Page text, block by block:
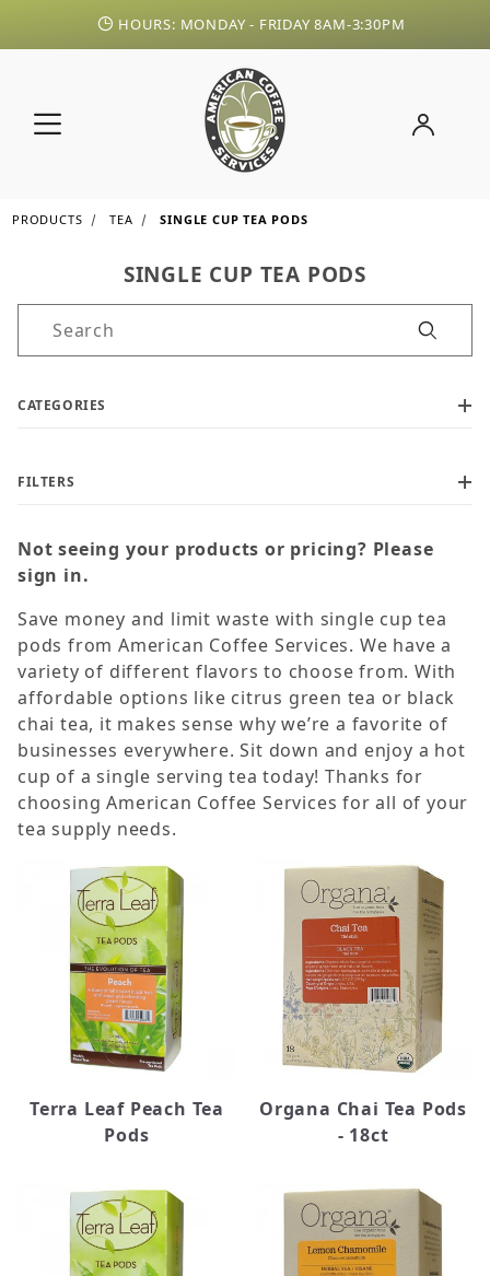
HOURS: MONDAY - FRIDAY 8AM-3:30PM
PRODUCTS TEA SINGLE CUP TEA PODS
Not seeing your products or pricing? Please
sign in.
Save money and limit waste with single cup tea
pods from American Coffee Services. We have a
variety of different flavors to choose from. With
affordable options like citrus green tea or black
chai tea, it makes sense why we’re a favorite of
businesses everywhere. Sit down and enjoy a hot
cup of a single serving tea today! Thanks for
choosing American Coffee Services for all of your
tea supply needs.
Terra Leaf Peach Tea
Pods
Organa Chai Tea Pods
- 18ct
SINGLE CUP TEA PODS
Product Search
CATEGORIES
FILTERS
Black (8)
Chai (2)
Green (3)
Herbal (2)
Caffeine Free (3)
Organa (6)
Terra Leaf (9)